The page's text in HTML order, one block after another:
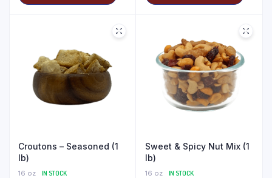
Croutons – Seasoned (1
lb)
16 oz IN STOCK
Sweet & Spicy Nut Mix (1
lb)
16 oz IN STOCK